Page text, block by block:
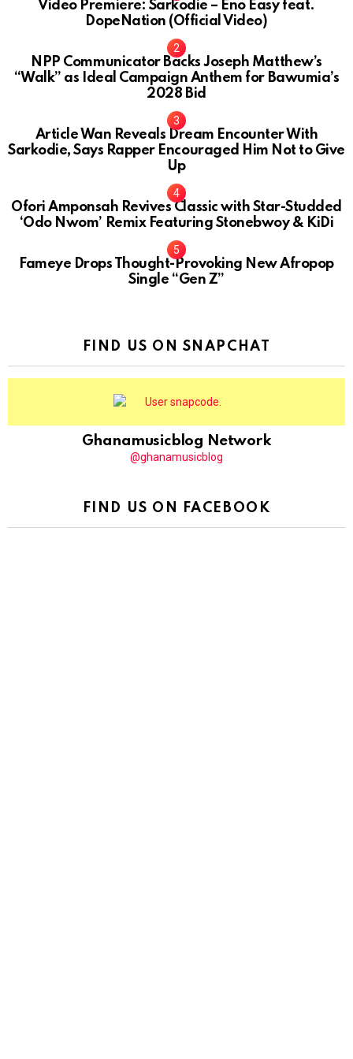
Video Premiere: Sarkodie – Eno Easy feat.
DopeNation (Official Video)
NPP Communicator Backs Joseph Matthew’s
“Walk” as Ideal Campaign Anthem for Bawumia’s
2028 Bid
Article Wan Reveals Dream Encounter With
Sarkodie, Says Rapper Encouraged Him Not to Give
Up
Ofori Amponsah Revives Classic with Star-Studded
‘Odo Nwom’ Remix Featuring Stonebwoy & KiDi
Fameye Drops Thought-Provoking New Afropop
Single “Gen Z”
FIND US ON SNAPCHAT
Ghanamusicblog Network
@ghanamusicblog
FIND US ON FACEBOOK